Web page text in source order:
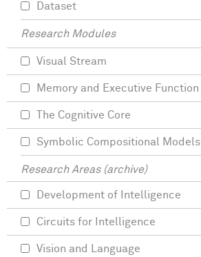
Dataset
Research Modules
Visual Stream
Memory and Executive Function
The Cognitive Core
Symbolic Compositional Models
Research Areas (archive)
Development of Intelligence
Circuits for Intelligence
Vision and Language